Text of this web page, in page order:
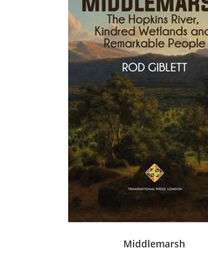
Middlemarsh